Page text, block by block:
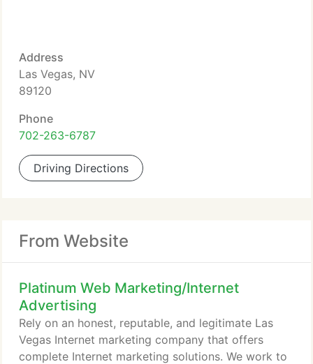
Address
Las Vegas, NV
89120
Phone
702-263-6787
Driving Directions
From Website
Platinum Web Marketing/Internet
Advertising
Rely on an honest, reputable, and legitimate Las
Vegas Internet marketing company that offers
complete Internet marketing solutions. We work to